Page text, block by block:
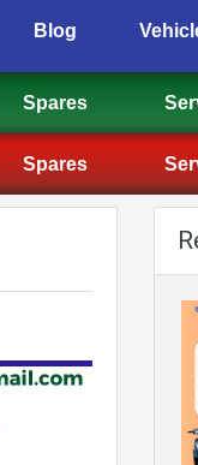
Blog
Spares
Spares